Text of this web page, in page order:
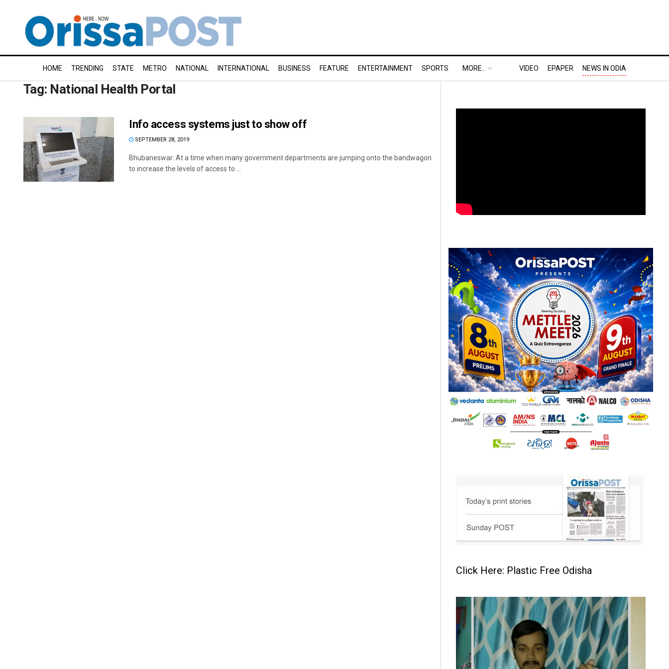
HOME TRENDING STATE METRO NATIONAL INTERNATIONAL BUSINESS FEATURE ENTERTAINMENT SPORTS MORE.. VIDEO EPAPER NEWS IN ODIA
Tag: National Health Portal
Info access systems just to show off
SEPTEMBER 28, 2019
Bhubaneswar: At a time when many government departments are jumping onto the bandwagon
to increase the levels of access to ...
Click Here: Plastic Free Odisha